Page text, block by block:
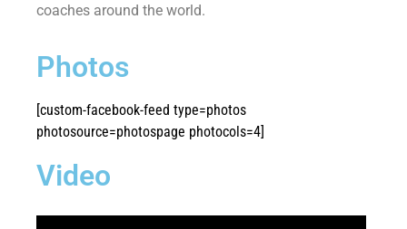
coaches around the world.
Photos
[custom-facebook-feed type=photos
photosource=photospage photocols=4]
Video